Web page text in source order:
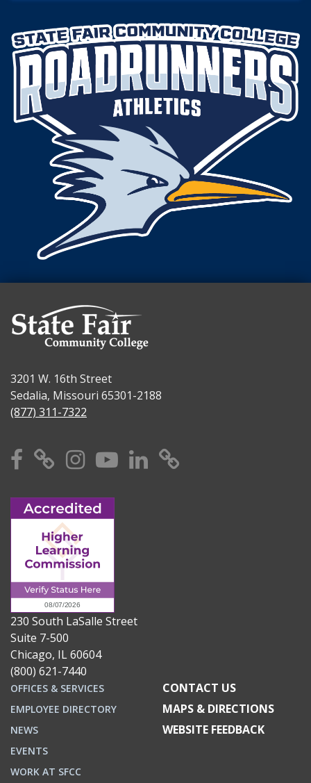
3201 W. 16th Street
Sedalia, Missouri 65301-2188
(877) 311-7322
Facebook
X Instagram
YouTube
Linkedin
230 South LaSalle Street
Suite 7-500
Chicago, IL 60604
(800) 621-7440
OFFICES & SERVICES
EMPLOYEE DIRECTORY
NEWS
EVENTS
WORK AT SFCC
CONTACT US
MAPS & DIRECTIONS
WEBSITE FEEDBACK